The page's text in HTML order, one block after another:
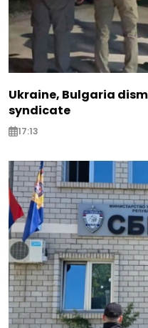
Ukraine, Bulgaria
syndicate
17:13